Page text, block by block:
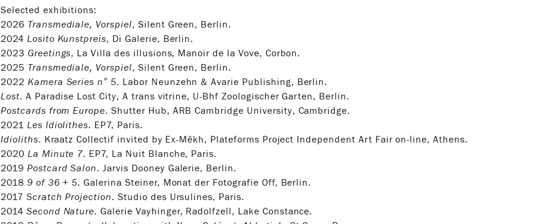
Selected exhibitions:
2026 Transmediale, Vorspiel, Silent Green, Berlin.
2024 Losito Kunstpreis, Di Galerie, Berlin.
2023 Greetings, La Villa des illusions, Manoir de la Vove, Corbon.
2025 Transmediale, Vorspiel, Silent Green, Berlin.
2022 Kamera Series n° 5. Labor Neunzehn & Avarie Publishing, Berlin.
Lost. A Paradise Lost City, A trans vitrine, U-Bhf Zoologischer Garten, Berlin.
Postcards from Europe. Shutter Hub, ARB Cambridge University, Cambridge.
2021 Les Idiolithes. EP7, Paris.
Idioliths. Kraatz Collectif invited by Ex-Mêkh, Plateforms Project Independent Art Fair on-line, Athens.
2020 La Minute 7. EP7, La Nuit Blanche, Paris.
2019 Postcard Salon. Jarvis Dooney Galerie, Berlin.
2018 9 of 36 + 5. Galerina Steiner, Monat der Fotografie Off, Berlin.
2017 Scratch Projection. Studio des Ursulines, Paris.
2014 Second Nature. Galerie Vayhinger, Radolfzell, Lake Constance.